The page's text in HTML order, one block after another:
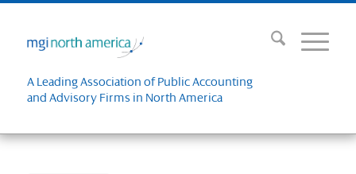
A Leading Association of Public Accounting
and Advisory Firms in North America